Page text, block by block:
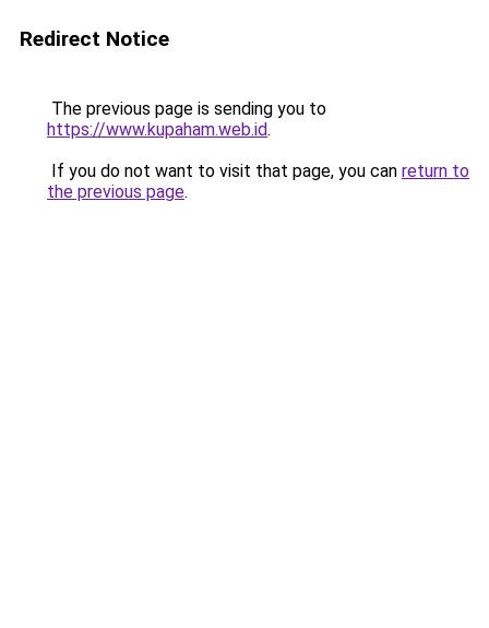
Redirect Notice
The previous page is sending you to
https://www.kupaham.web.id.
If you do not want to visit that page, you can return to
the previous page.